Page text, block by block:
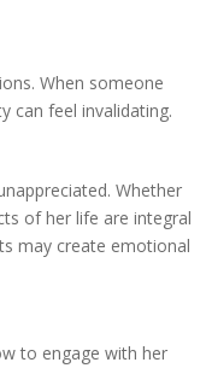
When someone
can feel invalidating.
Whether
of her life are integral
may create emotional
to engage with her